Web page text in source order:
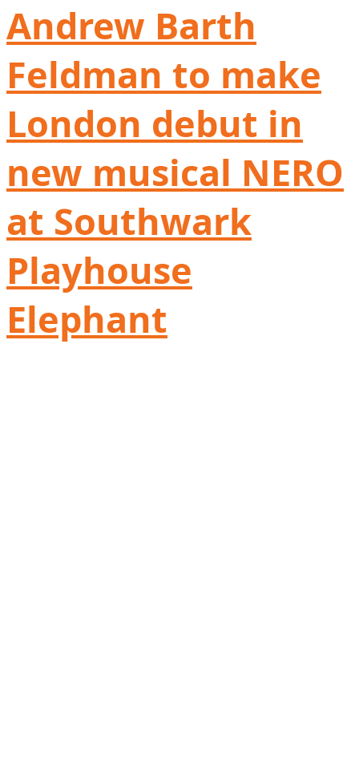
Andrew Barth
Feldman to make
London debut in
new musical NERO
at Southwark
Playhouse
Elephant